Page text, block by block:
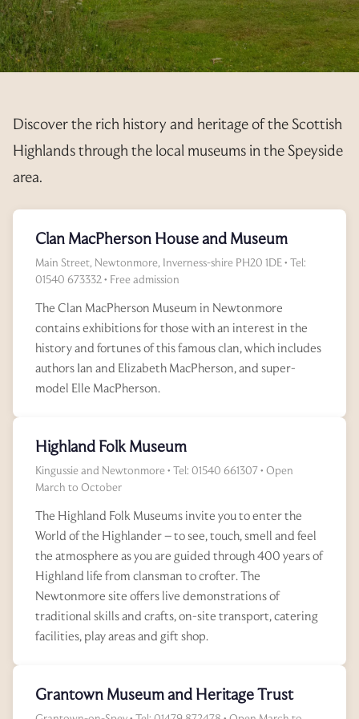
PET INFORMATION
RESORT MAP
CONSTITUTION
YEAR PLANNER
PAYMENTS
FEES
EXCHANGE PREPAYMENT
AGM’S
MINUTES
2024
RENTALS
RENTAL REGISTRATION 2027
INTERNAL EXCHANGE REQUEST
CANCEL MY REQUEST
AVAILABILITY
REGISTRATION FORM
RESALE ENQUIRIES
CANCEL MY REQUEST
3 YEAR RENTAL BUNDLE
EXPLORE
LINKS
ADDITIONAL INFO
Discover the rich history and heritage of the Scottish
Highlands through the local museums in the Speyside
area.
Clan MacPherson House and Museum
Main Street, Newtonmore, Inverness-shire PH20 1DE • Tel:
01540 673332 • Free admission
The Clan MacPherson Museum in Newtonmore
contains exhibitions for those with an interest in the
history and fortunes of this famous clan, which includes
authors Ian and Elizabeth MacPherson, and super-
model Elle MacPherson.
Highland Folk Museum
Kingussie and Newtonmore • Tel: 01540 661307 • Open
March to October
The Highland Folk Museums invite you to enter the
World of the Highlander – to see, touch, smell and feel
the atmosphere as you are guided through 400 years of
Highland life from clansman to crofter. The
Newtonmore site offers live demonstrations of
traditional skills and crafts, on-site transport, catering
facilities, play areas and gift shop.
Grantown Museum and Heritage Trust